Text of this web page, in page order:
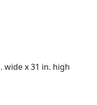
wide x 31 in. high